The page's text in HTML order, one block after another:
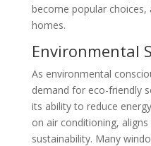
become popular
homes.
Environmental
As environmental
demand for eco-friendly
its ability to reduce
on air conditioning,
sustainability. Many